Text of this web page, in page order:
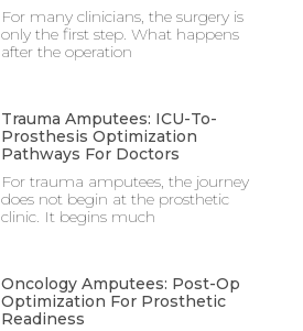
For many clinicians, the surgery is
only the first step. What happens
after the operation
Trauma Amputees: ICU-To-
Prosthesis Optimization
Pathways For Doctors
For trauma amputees, the journey
does not begin at the prosthetic
clinic. It begins much
Oncology Amputees: Post-Op
Optimization For Prosthetic
Readiness